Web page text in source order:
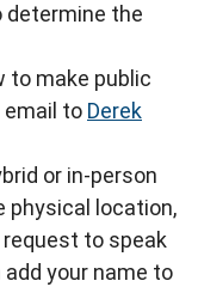
the
to make public
email to Derek
or in-person
physical location,
request to speak
your name to